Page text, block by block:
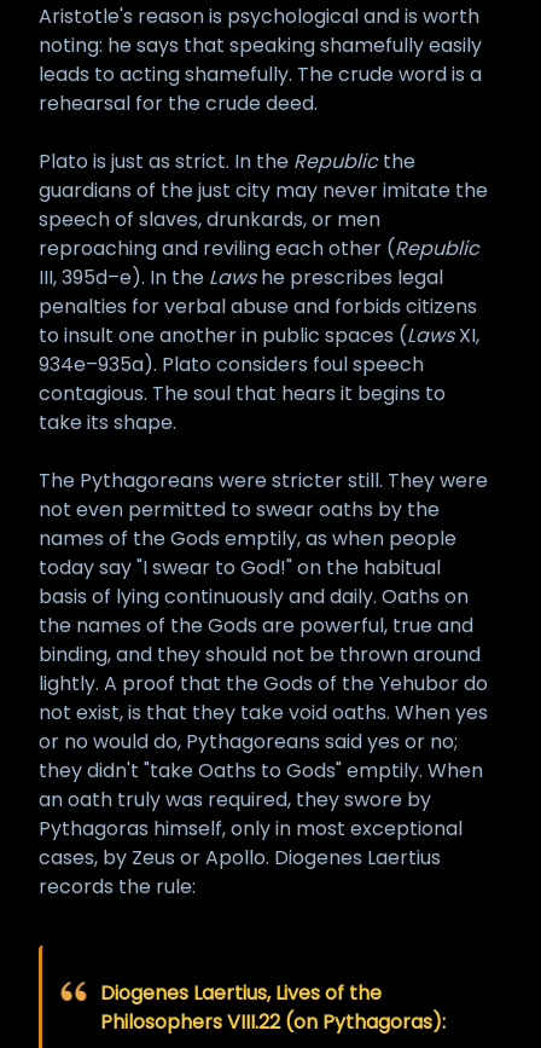
Aristotle's reason is psychological and is worth
noting: he says that speaking shamefully easily
leads to acting shamefully. The crude word is a
rehearsal for the crude deed.
Plato is just as strict. In the Republicthe
guardians of the just city may never imitate the
speech of slaves, drunkards, or men
reproaching and reviling each other (Republic
III, 395d–e). In the Lawshe prescribes legal
penalties for verbal abuse and forbids citizens
to insult one another in public spaces (LawsXI,
934e–935a). Plato considers foul speech
contagious. The soul that hears it begins to
take its shape.
The Pythagoreans were stricter still. They were
not even permitted to swear oaths by the
names of the Gods emptily, as when people
today say "I swear to God!" on the habitual
basis of lying continuously and daily. Oaths on
the names of the Gods are powerful, true and
binding, and they should not be thrown around
lightly. A proof that the Gods of the Yehubor do
not exist, is that they take void oaths. When yes
or no would do, Pythagoreans said yes or no;
they didn't "take Oaths to Gods" emptily. When
an oath truly was required, they swore by
Pythagoras himself, only in most exceptional
cases, by Zeus or Apollo. Diogenes Laertius
records the rule:
Diogenes Laertius, Lives of the
Philosophers VIII.22 (on Pythagoras):